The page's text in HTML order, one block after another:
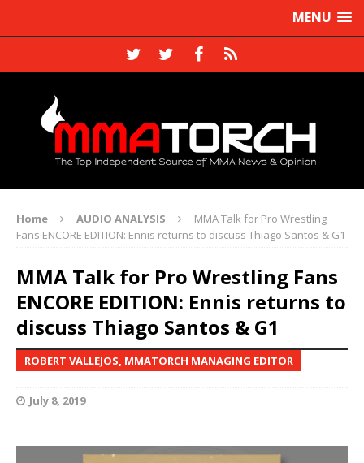
MENU
Home AUDIO ANALYSIS
MMA Talk for Pro Wrestling
Fans ENCORE EDITION: Ennis returns to discuss Thiago Santos & G1
MMA Talk for Pro Wrestling Fans
ENCORE EDITION: Ennis returns to
discuss Thiago Santos & G1
ROBERT VALLEJOS, MMATORCH MANAGING EDITOR
July 8, 2019